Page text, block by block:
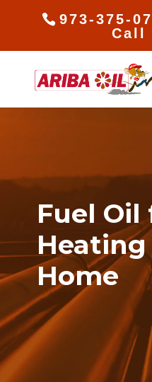
973-375-
Call
Fuel Oil
Heating
Home